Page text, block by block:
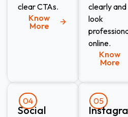
clear CTAs.
Know
More
clearly and
look
online.
Know
More
04
Social
05